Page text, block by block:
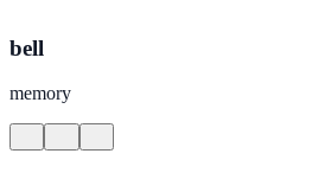
bell
memory